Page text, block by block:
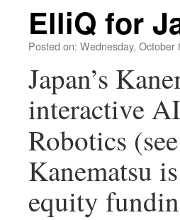
ElliQ for
Posted on: Wednesday, October
Japan’s
interactive
Robotics (see
Kanematsu
equity